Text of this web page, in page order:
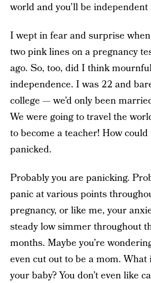
world and you’ll be independent
I wept in fear and surprise
two pink lines on a pregnancy
ago. So, too, did I think
independence. I was 22 and
college — we’d only been
We were going to travel the
to become a teacher! How
panicked.
Probably you are panicking.
panic at various points
pregnancy, or like me, your
steady low simmer throughout
months. Maybe you’re
even cut out to be a mom. What
your baby? You don’t even like